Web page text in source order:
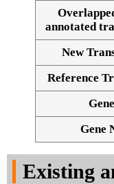
annotated
New
Reference
Gene
Existing